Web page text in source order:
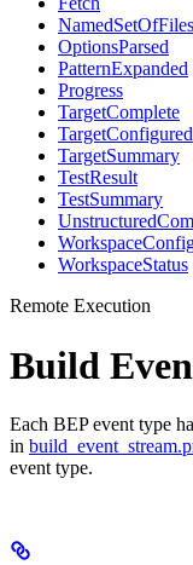
NamedSetOfFiles
OptionsParsed
PatternExpanded
Progress
TargetComplete
TargetConfigured
TargetSummary
TestResult
TestSummary
WorkspaceStatus
Remote Execution
Build
Each BEP event type
in
event type.